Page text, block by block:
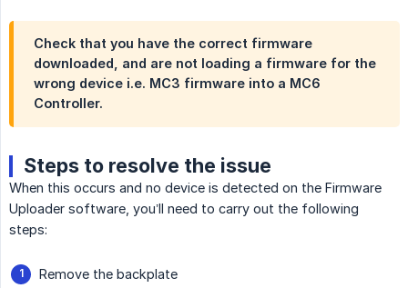
Check that you have the correct firmware
downloaded, and are not loading a firmware for the
wrong device i.e. MC3 firmware into a MC6
Controller.
Steps to resolve the issue
When this occurs and no device is detected on the Firmware
Uploader software, you’ll need to carry out the following
steps:
Remove the backplate